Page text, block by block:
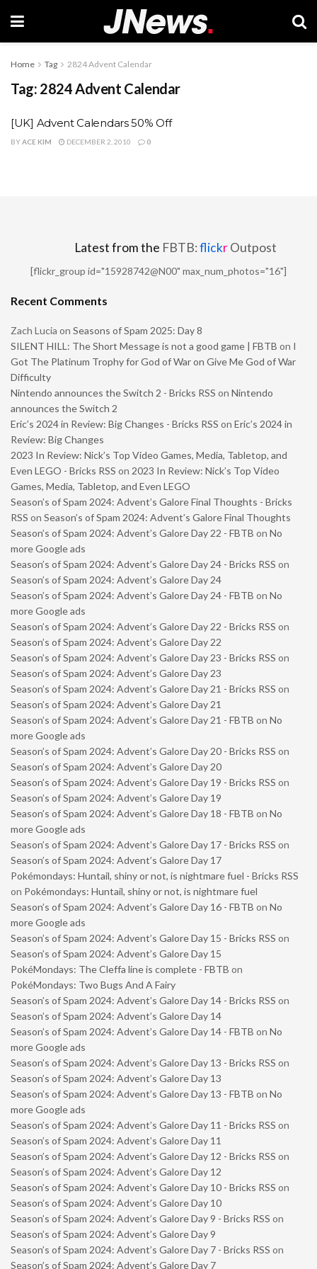
Home Tag 2824 Advent Calendar
Tag: 2824 Advent Calendar
[UK] Advent Calendars 50% Off
BYACE KIM DECEMBER 2, 2010 0
Latest from the FBTB:flickrOutpost
[flickr_group id="15928742@N00" max_num_photos="16"]
Recent Comments
Zach Lucia on Seasons of Spam 2025: Day 8
SILENT HILL: The Short Message is not a good game | FBTB on I
Got The Platinum Trophy for God of War on Give Me God of War
Difficulty
Nintendo announces the Switch 2 - Bricks RSS on Nintendo
announces the Switch 2
Eric’s 2024 in Review: Big Changes - Bricks RSS on Eric’s 2024 in
Review: Big Changes
2023 In Review: Nick’s Top Video Games, Media, Tabletop, and
Even LEGO - Bricks RSS on 2023 In Review: Nick’s Top Video
Games, Media, Tabletop, and Even LEGO
Season’s of Spam 2024: Advent’s Galore Final Thoughts - Bricks
RSS on Season’s of Spam 2024: Advent’s Galore Final Thoughts
Season’s of Spam 2024: Advent’s Galore Day 22 - FBTB on No
more Google ads
Season’s of Spam 2024: Advent’s Galore Day 24 - Bricks RSS on
Season’s of Spam 2024: Advent’s Galore Day 24
Season’s of Spam 2024: Advent’s Galore Day 24 - FBTB on No
more Google ads
Season’s of Spam 2024: Advent’s Galore Day 22 - Bricks RSS on
Season’s of Spam 2024: Advent’s Galore Day 22
Season’s of Spam 2024: Advent’s Galore Day 23 - Bricks RSS on
Season’s of Spam 2024: Advent’s Galore Day 23
Season’s of Spam 2024: Advent’s Galore Day 21 - Bricks RSS on
Season’s of Spam 2024: Advent’s Galore Day 21
Season’s of Spam 2024: Advent’s Galore Day 21 - FBTB on No
more Google ads
Season’s of Spam 2024: Advent’s Galore Day 20 - Bricks RSS on
Season’s of Spam 2024: Advent’s Galore Day 20
Season’s of Spam 2024: Advent’s Galore Day 19 - Bricks RSS on
Season’s of Spam 2024: Advent’s Galore Day 19
Season’s of Spam 2024: Advent’s Galore Day 18 - FBTB on No
more Google ads
Season’s of Spam 2024: Advent’s Galore Day 17 - Bricks RSS on
Season’s of Spam 2024: Advent’s Galore Day 17
Pokémondays: Huntail, shiny or not, is nightmare fuel - Bricks RSS
on Pokémondays: Huntail, shiny or not, is nightmare fuel
Season’s of Spam 2024: Advent’s Galore Day 16 - FBTB on No
more Google ads
Season’s of Spam 2024: Advent’s Galore Day 15 - Bricks RSS on
Season’s of Spam 2024: Advent’s Galore Day 15
PokéMondays: The Cleffa line is complete - FBTB on
PokéMondays: Two Bugs And A Fairy
Season’s of Spam 2024: Advent’s Galore Day 14 - Bricks RSS on
Season’s of Spam 2024: Advent’s Galore Day 14
Season’s of Spam 2024: Advent’s Galore Day 14 - FBTB on No
more Google ads
Season’s of Spam 2024: Advent’s Galore Day 13 - Bricks RSS on
Season’s of Spam 2024: Advent’s Galore Day 13
Season’s of Spam 2024: Advent’s Galore Day 13 - FBTB on No
more Google ads
Season’s of Spam 2024: Advent’s Galore Day 11 - Bricks RSS on
Season’s of Spam 2024: Advent’s Galore Day 11
Season’s of Spam 2024: Advent’s Galore Day 12 - Bricks RSS on
Season’s of Spam 2024: Advent’s Galore Day 12
Season’s of Spam 2024: Advent’s Galore Day 10 - Bricks RSS on
Season’s of Spam 2024: Advent’s Galore Day 10
Season’s of Spam 2024: Advent’s Galore Day 9 - Bricks RSS on
Season’s of Spam 2024: Advent’s Galore Day 9
Season’s of Spam 2024: Advent’s Galore Day 7 - Bricks RSS on
Season’s of Spam 2024: Advent’s Galore Day 7